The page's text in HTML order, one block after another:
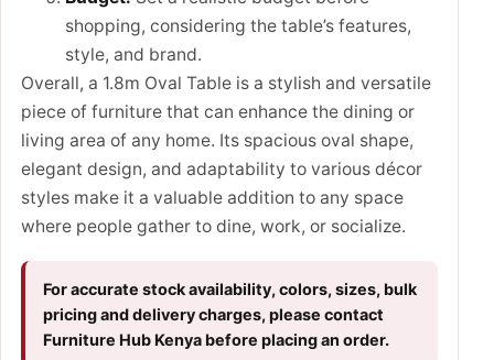
shopping, considering the table’s features,
style, and brand.
Overall, a 1.8m Oval Table is a stylish and versatile
piece of furniture that can enhance the dining or
living area of any home. Its spacious oval shape,
elegant design, and adaptability to various décor
styles make it a valuable addition to any space
where people gather to dine, work, or socialize.
For accurate stock availability, colors, sizes, bulk
pricing and delivery charges, please contact
Furniture Hub Kenya before placing an order.